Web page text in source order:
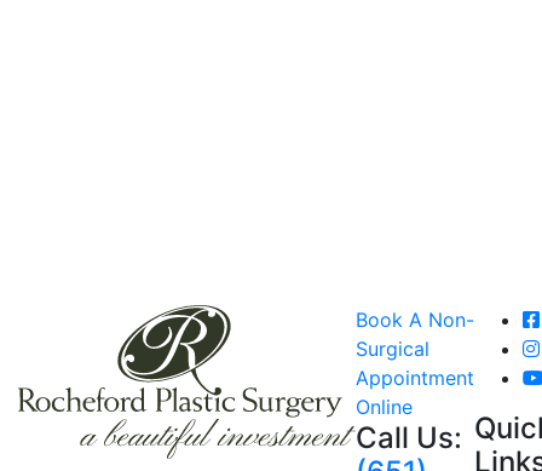
Book A Non-
Surgical
Appointment
Online
Call Us: